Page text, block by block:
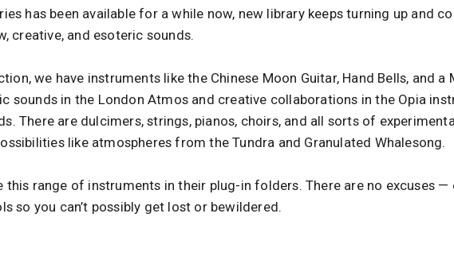
has been available for a while now, new library keeps turning up and
creative, and esoteric sounds.
we have instruments like the Chinese Moon Guitar, Hand Bells, and a
sounds in the London Atmos and creative collaborations in the Opia
There are dulcimers, strings, pianos, choirs, and all sorts of
like atmospheres from the Tundra and Granulated Whalesong.
this range of instruments in their plug-in folders. There are no excuses —
so you can’t possibly get lost or bewildered.